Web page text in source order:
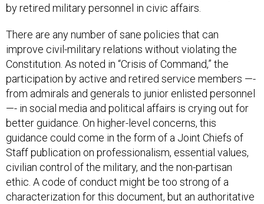
by retired military personnel in civic affairs.
There are any number of sane policies that can
improve civil-military relations without violating the
Constitution. As noted in “Crisis of Command,” the
participation by active and retired service members —-
from admirals and generals to junior enlisted personnel
—- in social media and political affairs is crying out for
better guidance. On higher-level concerns, this
guidance could come in the form of a Joint Chiefs of
Staff publication on professionalism, essential values,
civilian control of the military, and the non-partisan
ethic. A code of conduct might be too strong of a
characterization for this document, but an authoritative